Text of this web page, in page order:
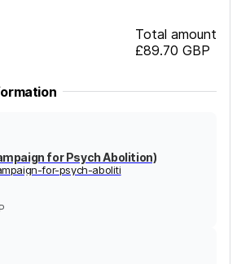
Total amount
£89.70 GBP
for Psych Abolition)
for-psych-aboliti